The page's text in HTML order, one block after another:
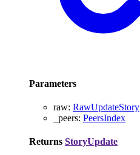
Parameters
raw: RawUpdateStory
_peers: PeersIndex
Returns StoryUpdate